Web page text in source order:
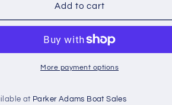
Target
System
Add to cart
More payment options
at Parker Adams Boat Sales